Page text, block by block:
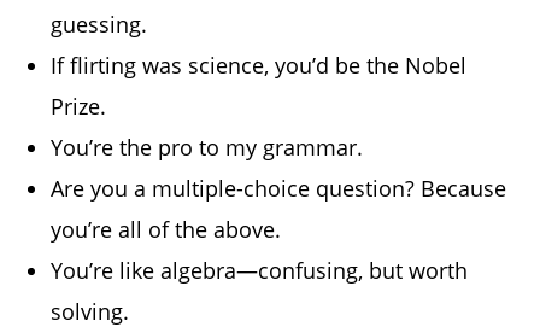
guessing.
If flirting was science, you’d be the Nobel
Prize.
You’re the pro to my grammar.
Are you a multiple-choice question? Because
you’re all of the above.
You’re like algebra—confusing, but worth
solving.